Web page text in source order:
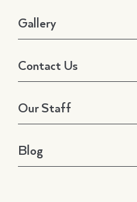
Gallery
Contact Us
Our Staff
Blog